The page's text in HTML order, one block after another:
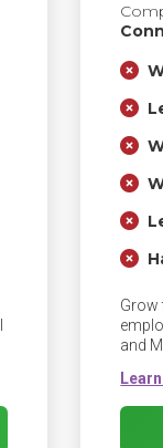
Grow
and
teams